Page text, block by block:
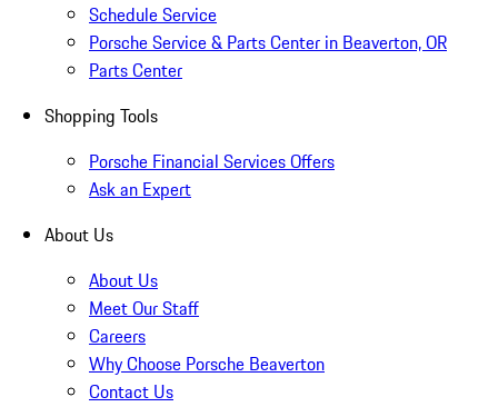
Schedule Service
Porsche Service & Parts Center in Beaverton, OR
Parts Center
Shopping Tools
Porsche Financial Services Offers
Ask an Expert
About Us
About Us
Meet Our Staff
Careers
Why Choose Porsche Beaverton
Contact Us